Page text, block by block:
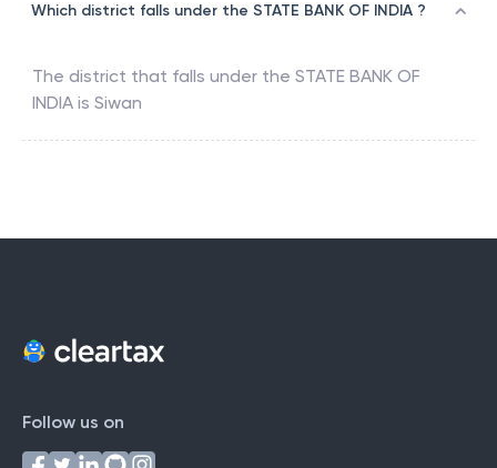
Which district falls under the STATE BANK OF INDIA ?
The district that falls under the STATE BANK OF
INDIA is Siwan
Follow us on